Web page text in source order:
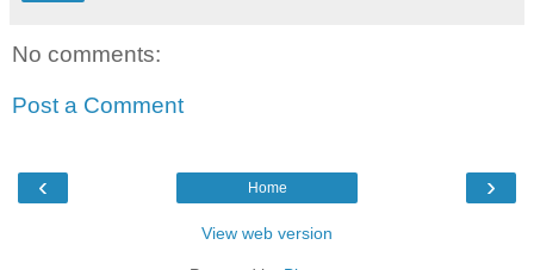
No comments:
Post a Comment
‹ ›
Home
View web version